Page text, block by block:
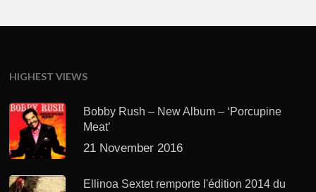
HIGHEST VIEWS
Bobby Rush – New Album – ‘Porcupine
Meat’
21 November 2016
Ellinoa Sextet remporte l'édition 2014 du